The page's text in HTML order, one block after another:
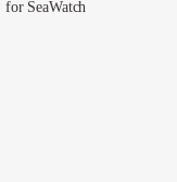
for SeaWatch